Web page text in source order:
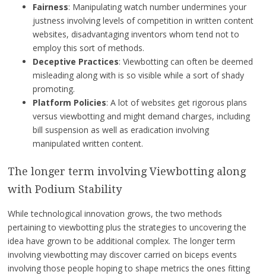
Fairness: Manipulating watch number undermines your
justness involving levels of competition in written content
websites, disadvantaging inventors whom tend not to
employ this sort of methods.
Deceptive Practices: Viewbotting can often be deemed
misleading along with is so visible while a sort of shady
promoting.
Platform Policies: A lot of websites get rigorous plans
versus viewbotting and might demand charges, including
bill suspension as well as eradication involving
manipulated written content.
The longer term involving Viewbotting along
with Podium Stability
While technological innovation grows, the two methods
pertaining to viewbotting plus the strategies to uncovering the
idea have grown to be additional complex. The longer term
involving viewbotting may discover carried on biceps events
involving those people hoping to shape metrics the ones fitting